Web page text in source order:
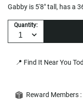
Gabby is 5'8" tall, has a
Quantity:
📍 Find It Near You
Reward Members